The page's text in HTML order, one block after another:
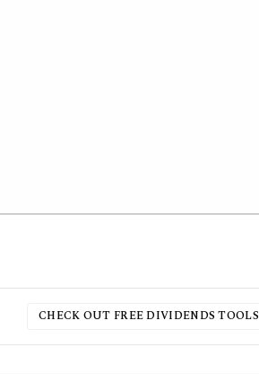
CHECK OUT FREE DIVIDENDS TOOLS